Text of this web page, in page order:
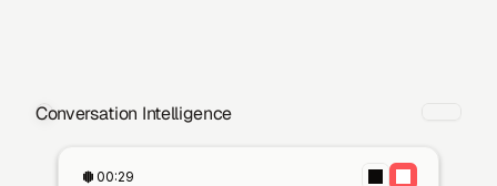
Conversation Intelligence
00:29